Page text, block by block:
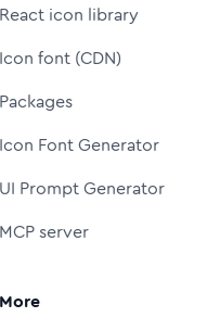
React icon library
Icon font (CDN)
Packages
Icon Font Generator
UI Prompt Generator
MCP server
More